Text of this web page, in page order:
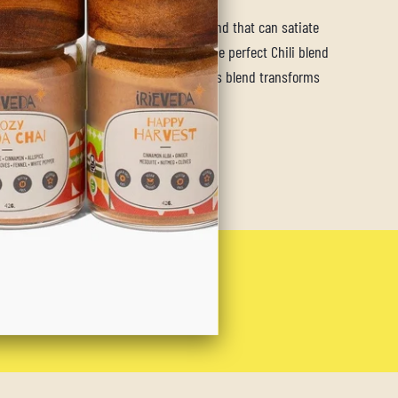
Chili blend is the versatile spice blend that can satiate
while tantalizing all your senses. As the perfect Chili blend
months, the warming spices of this blend transforms
the perfect backyard BBQ rub.